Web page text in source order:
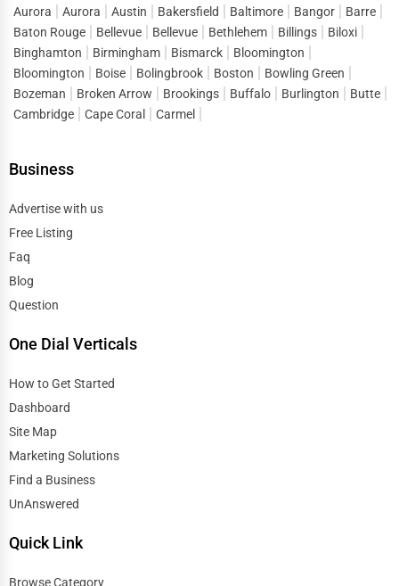
Aurora
Aurora Austin Bakersfield Baltimore Bangor
Barre
Baton Rouge
Bellevue Bellevue Bethlehem Billings
Biloxi
Binghamton
Birmingham Bismarck
Bloomington
Bloomington
Boise Bolingbrook Boston
Bowling Green
Bozeman
Broken Arrow Brookings Buffalo Burlington
Butte
Cambridge
Cape Coral Carmel
Business
Advertise with us
Free Listing
Faq
Blog
Question
One Dial Verticals
How to Get Started
Dashboard
Site Map
Marketing Solutions
Find a Business
UnAnswered
Quick Link
Browse Category